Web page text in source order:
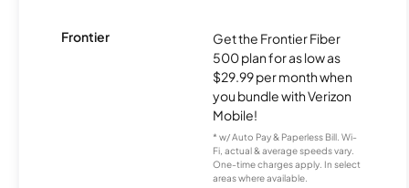
Frontier
Get the Frontier Fiber
500 plan for as low as
$29.99 per month when
you bundle with Verizon
Mobile!
* w/ Auto Pay & Paperless Bill. Wi-
Fi, actual & average speeds vary.
One-time charges apply. In select
areas where available.